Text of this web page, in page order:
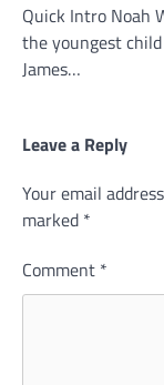
Quick Intro Noah
the youngest
James…
Leave a Reply
Your email
marked *
Comment *